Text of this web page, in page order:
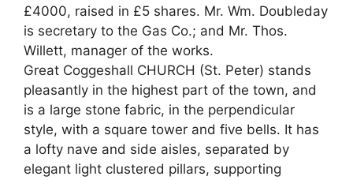
£4000, raised in £5 shares. Mr. Wm. Doubleday
is secretary to the Gas Co.; and Mr. Thos.
Willett, manager of the works.
Great Coggeshall CHURCH (St. Peter) stands
pleasantly in the highest part of the town, and
is a large stone fabric, in the perpendicular
style, with a square tower and five bells. It has
a lofty nave and side aisles, separated by
elegant light clustered pillars, supporting